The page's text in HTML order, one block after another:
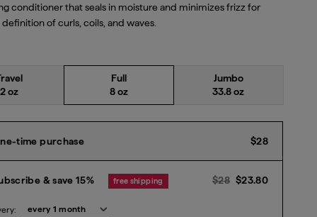
conditioner that seals in moisture and minimizes frizz for
of curls, coils, and waves.
2 oz
Full
8 oz
Jumbo
33.8 oz
time purchase $28Current
& save 15% free shipping $28Previous price
$23.80Current